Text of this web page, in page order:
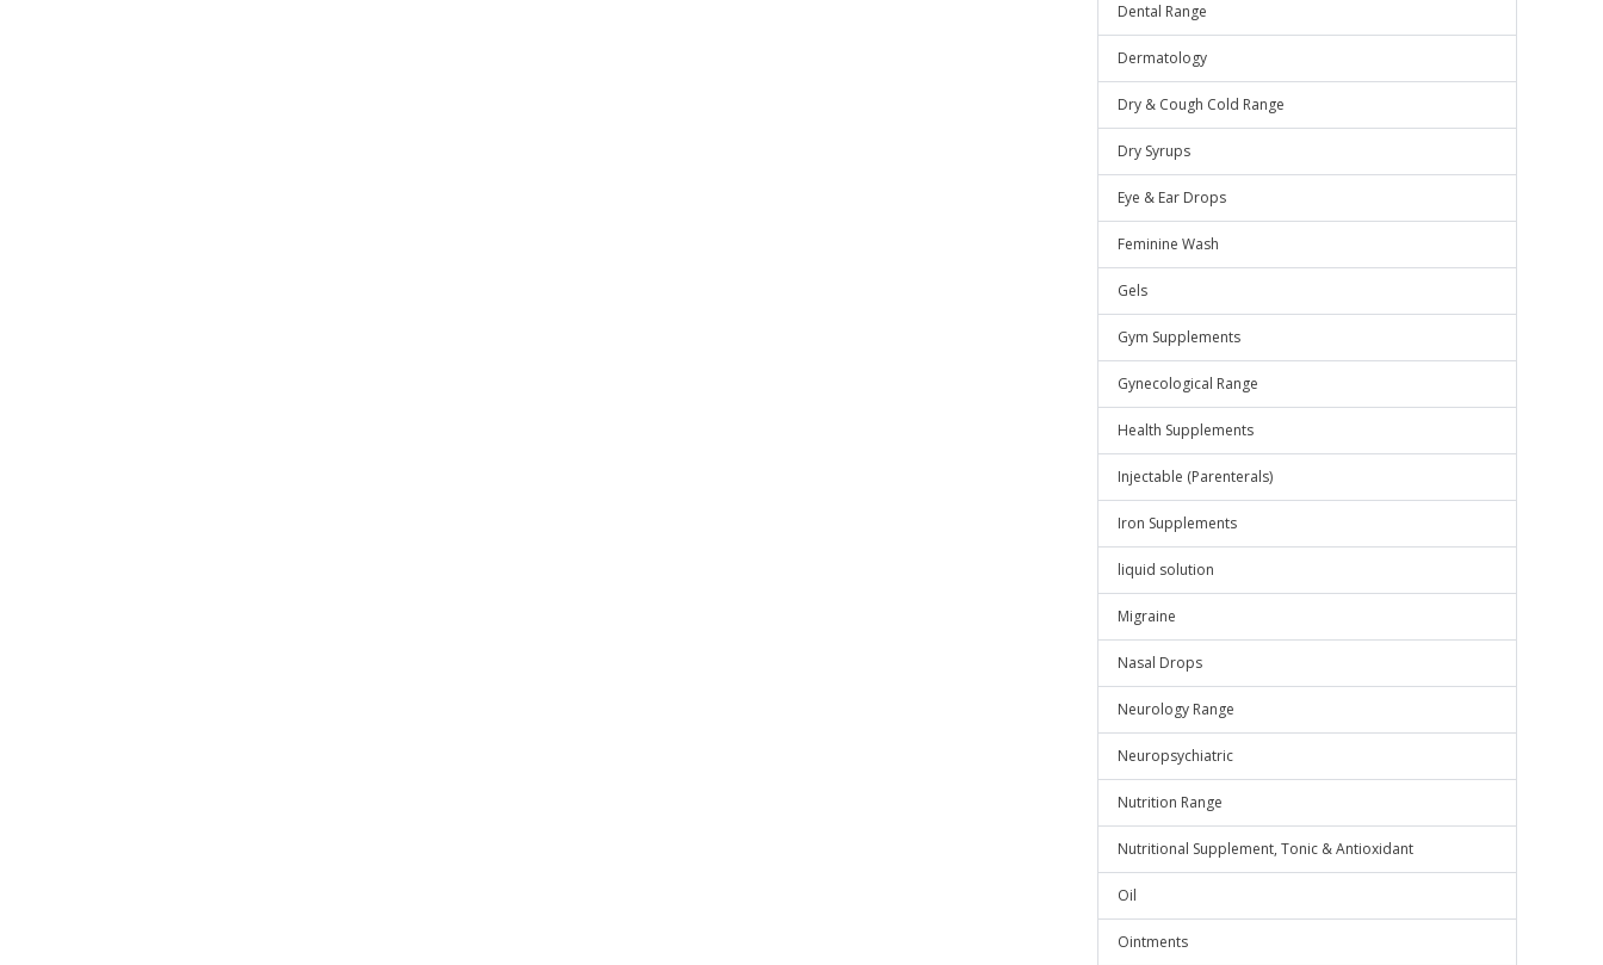
Dental Range
Dermatology
Dry & Cough Cold Range
Dry Syrups
Eye & Ear Drops
Feminine Wash
Gels
Gym Supplements
Gynecological Range
Health Supplements
Injectable (Parenterals)
Iron Supplements
liquid solution
Migraine
Nasal Drops
Neurology Range
Neuropsychiatric
Nutrition Range
Nutritional Supplement, Tonic & Antioxidant
Oil
Ointments